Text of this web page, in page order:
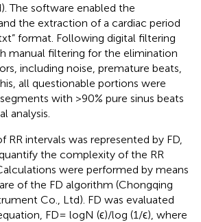
The software enabled the
the extraction of a cardiac period
format. Following digital filtering
manual filtering for the elimination
including noise, premature beats,
all questionable portions were
with >90% pure sinus beats
analysis.
RR intervals was represented by FD,
the complexity of the RR
were performed by means
of the FD algorithm (Chongqing
Co., Ltd). FD was evaluated
FD= logN (ϵ)/log (1/ϵ), where